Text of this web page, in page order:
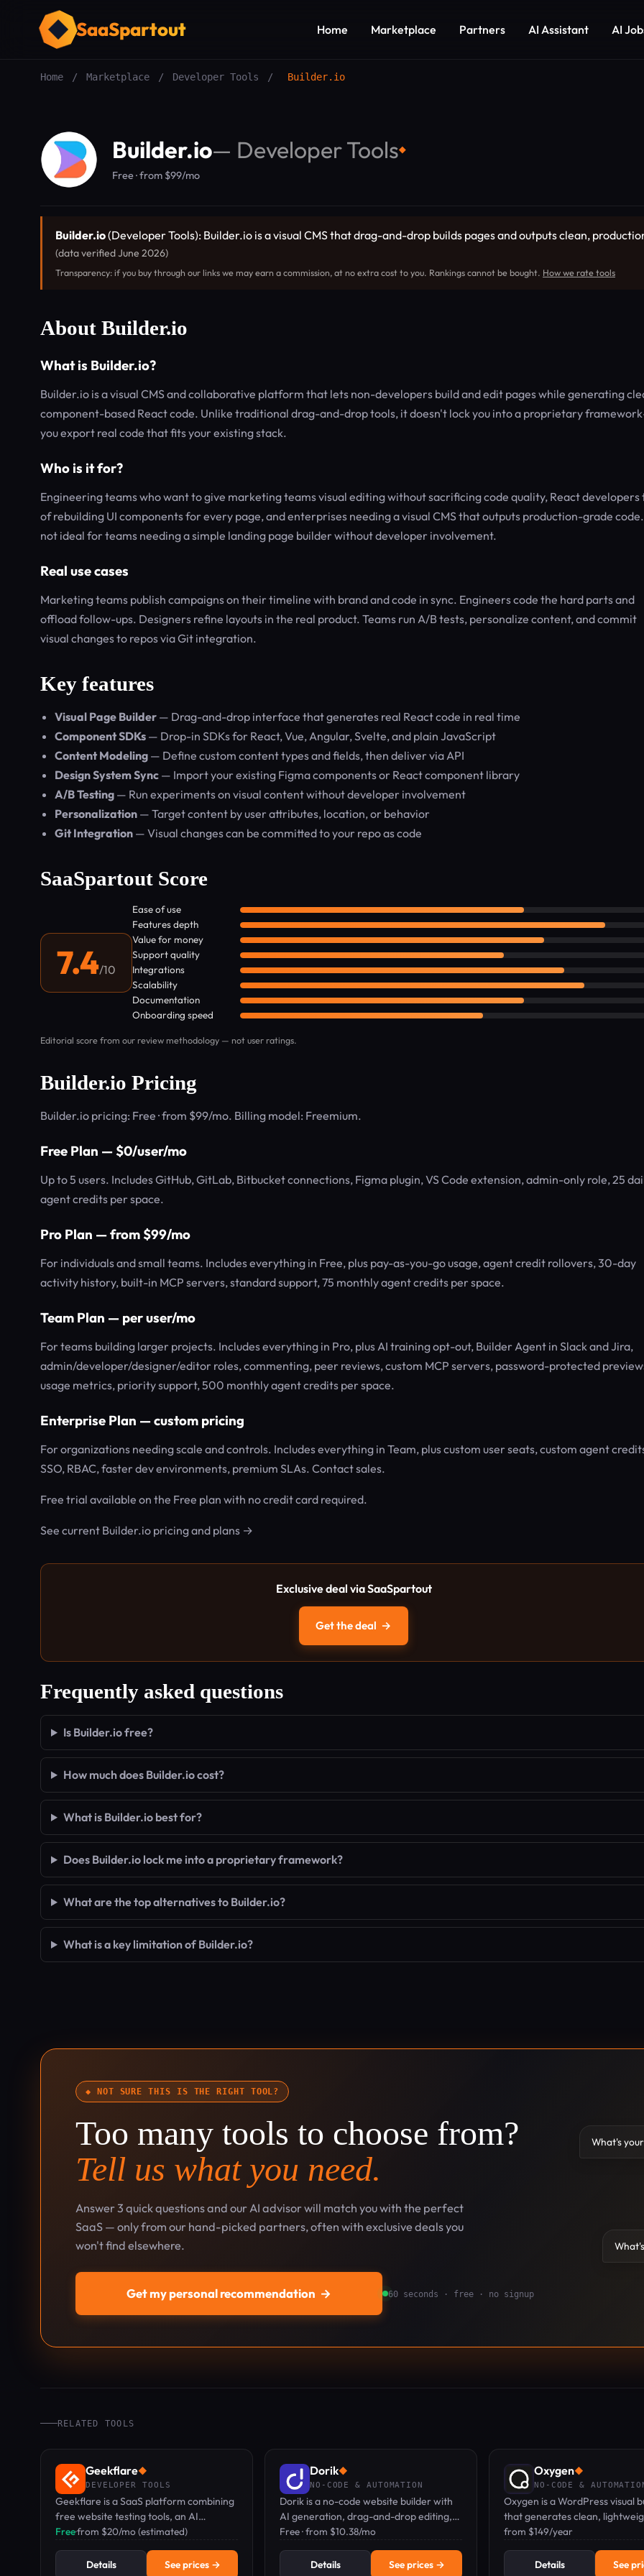
SaaSpartout Home Marketplace Partners AI Assistant AI
Home / Marketplace / Developer Tools / Builder.io
Builder.io— Developer Tools◆
Free · from $99/mo
Builder.io(Developer Tools): Builder.io is a visual CMS that drag-and-drop builds pages and outputs clean,
(data verified June 2026)
Transparency: if you buy through our links we may earn a commission, at no extra cost to you. Rankings cannot be bought. How we rate tools
About Builder.io
What is Builder.io?
Builder.io is a visual CMS and collaborative platform that lets non-developers build and edit pages while generating
component-based React code. Unlike traditional drag-and-drop tools, it doesn't lock you into a proprietary
you export real code that fits your existing stack.
Who is it for?
Engineering teams who want to give marketing teams visual editing without sacrificing code quality, React developers
of rebuilding UI components for every page, and enterprises needing a visual CMS that outputs production-grade
not ideal for teams needing a simple landing page builder without developer involvement.
Real use cases
Marketing teams publish campaigns on their timeline with brand and code in sync. Engineers code the hard parts and
offload follow-ups. Designers refine layouts in the real product. Teams run A/B tests, personalize content, and commit
visual changes to repos via Git integration.
Key features
Visual Page Builder — Drag-and-drop interface that generates real React code in real time
Component SDKs — Drop-in SDKs for React, Vue, Angular, Svelte, and plain JavaScript
Content Modeling — Define custom content types and fields, then deliver via API
Design System Sync — Import your existing Figma components or React component library
A/B Testing — Run experiments on visual content without developer involvement
Personalization — Target content by user attributes, location, or behavior
Git Integration — Visual changes can be committed to your repo as code
SaaSpartout Score
7.4/10
Ease of use
Features depth
Value for money
Support quality
Integrations
Scalability
Documentation
Onboarding speed
Editorial score from our review methodology — not user ratings.
Builder.io Pricing
Builder.io pricing: Free · from $99/mo. Billing model: Freemium.
Free Plan — $0/user/mo
Up to 5 users. Includes GitHub, GitLab, Bitbucket connections, Figma plugin, VS Code extension, admin-only role, 25
agent credits per space.
Pro Plan — from $99/mo
For individuals and small teams. Includes everything in Free, plus pay-as-you-go usage, agent credit rollovers, 30-day
activity history, built-in MCP servers, standard support, 75 monthly agent credits per space.
Team Plan — per user/mo
For teams building larger projects. Includes everything in Pro, plus AI training opt-out, Builder Agent in Slack and Jira,
admin/developer/designer/editor roles, commenting, peer reviews, custom MCP servers, password-protected
usage metrics, priority support, 500 monthly agent credits per space.
Enterprise Plan — custom pricing
For organizations needing scale and controls. Includes everything in Team, plus custom user seats, custom agent
SSO, RBAC, faster dev environments, premium SLAs. Contact sales.
Free trial available on the Free plan with no credit card required.
See current Builder.io pricing and plans →
Exclusive deal via SaaSpartout
Get the deal →
Frequently asked questions
Is Builder.io free?
How much does Builder.io cost?
What is Builder.io best for?
Does Builder.io lock me into a proprietary framework?
What are the top alternatives to Builder.io?
What is a key limitation of Builder.io?
◆ NOT SURE THIS IS THE RIGHT TOOL?
Too many tools to choose from?
Tell us what you need.
Answer 3 quick questions and our AI advisor will match you with the perfect
SaaS — only from our hand-picked partners, often with exclusive deals you
won't find elsewhere.
Get my personal recommendation → 60 seconds · free · no signup
What's
RELATED TOOLS
Geekflare◆
DEVELOPER TOOLS
Geekflare is a SaaS platform combining
free website testing tools, an AI
workspace with 50+ models, and
Free·from $20/mo (estimated)
Details See prices →
Dorik◆
NO-CODE & AUTOMATION
Dorik is a no-code website builder with
AI generation, drag-and-drop editing,
and free hosting for unlimited sites.
Free · from $10.38/mo
Details See prices →
Oxygen◆
NO-CODE &
Oxygen is a WordPress visual
that generates clean,
with full developer control and
from $149/year
Details See